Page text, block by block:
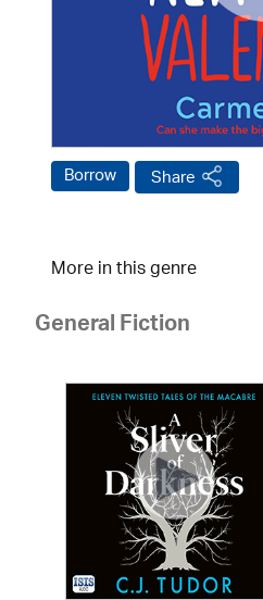
Borrow Share
More in this genre
General Fiction